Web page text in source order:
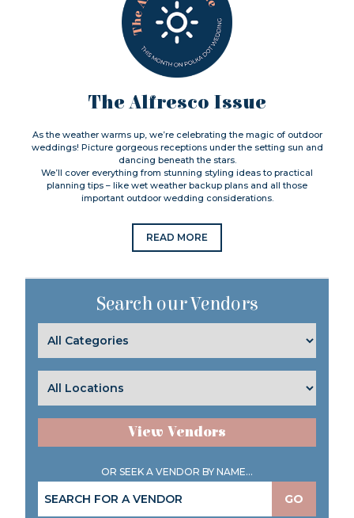
The Alfresco Issue
As the weather warms up, we’re celebrating the magic of outdoor
weddings! Picture gorgeous receptions under the setting sun and
dancing beneath the stars.
We’ll cover everything from stunning styling ideas to practical
planning tips – like wet weather backup plans and all those
important outdoor wedding considerations.
READ MORE
Search our Vendors
View Vendors
OR SEEK A VENDOR BY NAME...
GO